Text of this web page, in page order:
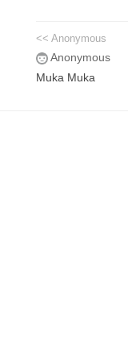
<< Anonymous
Anonymous
Muka Muka